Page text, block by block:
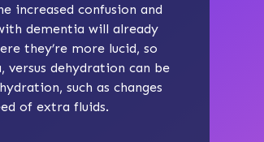
increased confusion and
dementia will already
they’re more lucid, so
versus dehydration can be
such as changes
of extra fluids.